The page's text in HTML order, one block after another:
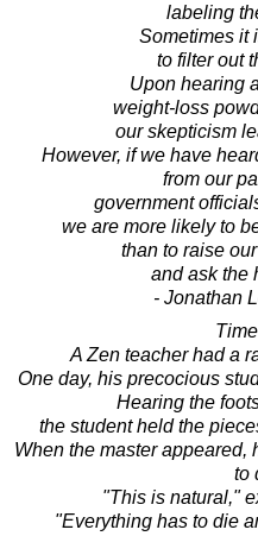
labeling
Sometimes it
to filter out
Upon hearing
weight-loss
our skepticism
However, if we have
from our
government
we are more likely to
than to raise
and ask the
- Jonathan
A Zen teacher had a
One day, his precocious
Hearing the
the student held the
When the master appeared,
to
"This is natural,"
"Everything has to die